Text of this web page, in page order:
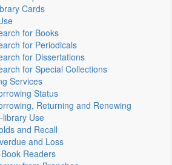
Cards
for Books
for Periodicals
for Dissertations
for Special Collections
Services
Status
Returning and Renewing
library Use
and Recall
and Loss
Readers